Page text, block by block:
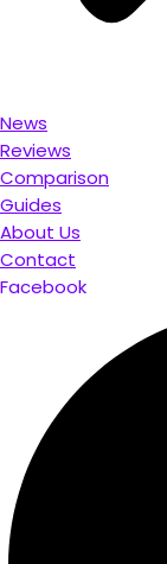
News
Reviews
Comparison
Guides
About Us
Contact
Facebook